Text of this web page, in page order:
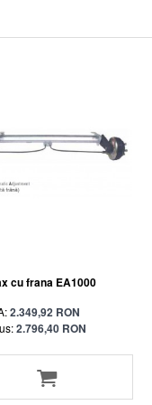
cu frana EA1000
2.349,92 RON
2.796,40 RON